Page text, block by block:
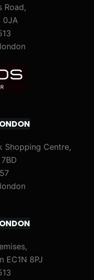
Road,
0JA
Shopping Centre,
EC1N 8PJ